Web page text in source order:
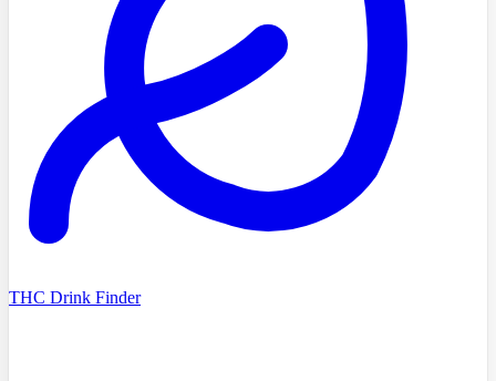
THC Drink Finder